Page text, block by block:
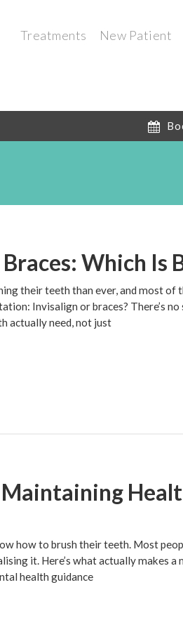
Treatments New Patient
Which Is
their teeth than ever, and most of
Invisalign or braces? There’s
actually need, not just
how to brush their teeth. Most
it. Here’s what actually makes
health guidance